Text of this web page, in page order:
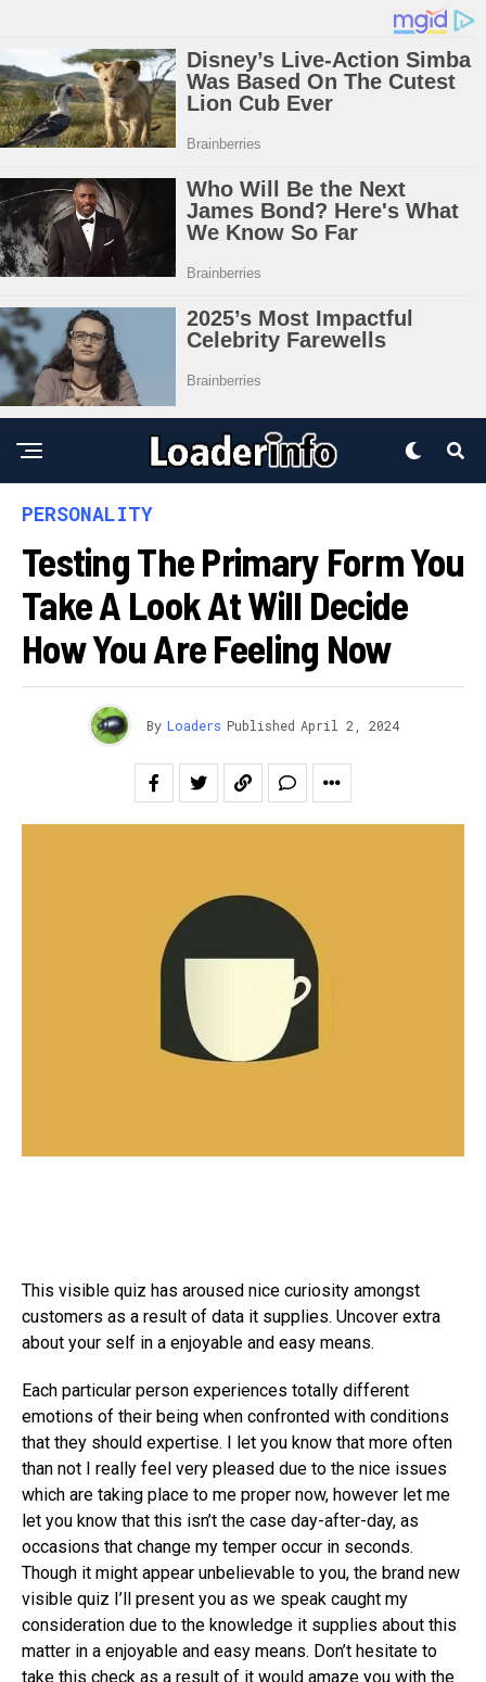
PERSONALITY
Testing The Primary Form You
Take A Look At Will Decide
How You Are Feeling Now
By Loaders Published April 2, 2024
This visible quiz has aroused nice curiosity amongst
customers as a result of data it supplies. Uncover extra
about your self in a enjoyable and easy means.
Each particular person experiences totally different
emotions of their being when confronted with conditions
that they should expertise. I let you know that more often
than not I really feel very pleased due to the nice issues
which are taking place to me proper now, however let me
let you know that this isn’t the case day-after-day, as
occasions that change my temper occur in seconds.
Though it might appear unbelievable to you, the brand new
visible quiz I’ll present you as we speak caught my
consideration due to the knowledge it supplies about this
matter in a enjoyable and easy means. Don’t hesitate to
take this check as a result of it would amaze you with the